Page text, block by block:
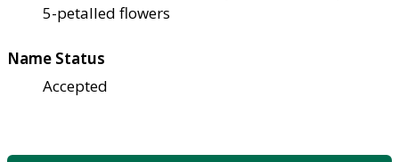
5-petalled flowers
Name Status
Accepted